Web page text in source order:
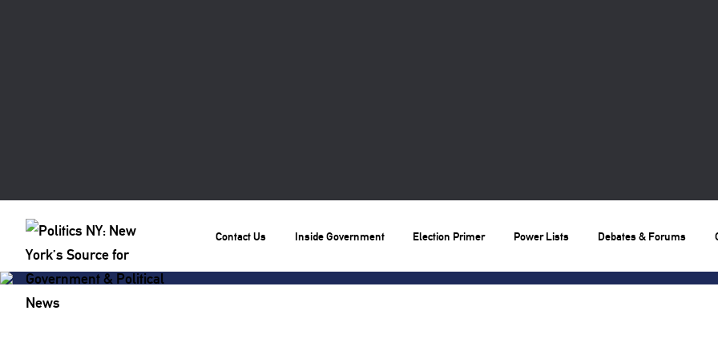
Contact Us Inside Government Election Primer Power Lists Debates & Forums